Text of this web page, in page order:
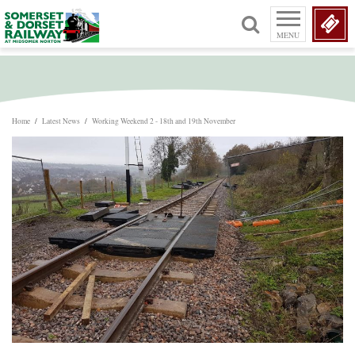
MENU
Home / Latest News / Working Weekend 2 - 18th and 19th November